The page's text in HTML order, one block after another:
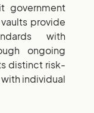
government
provide
with
ongoing
distinct risk-
individual